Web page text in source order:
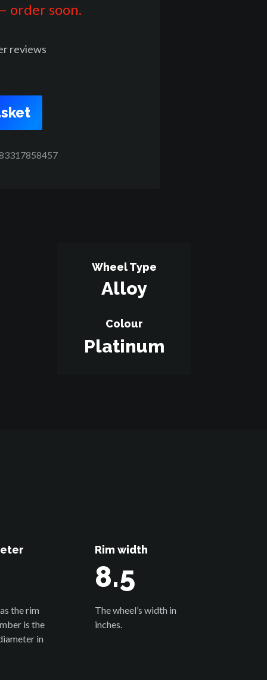
order soon.
reviews
Wheel Type
Alloy
Colour
Platinum
the rim
is the
in
Rim width
8.5
The wheel’s width in
inches.